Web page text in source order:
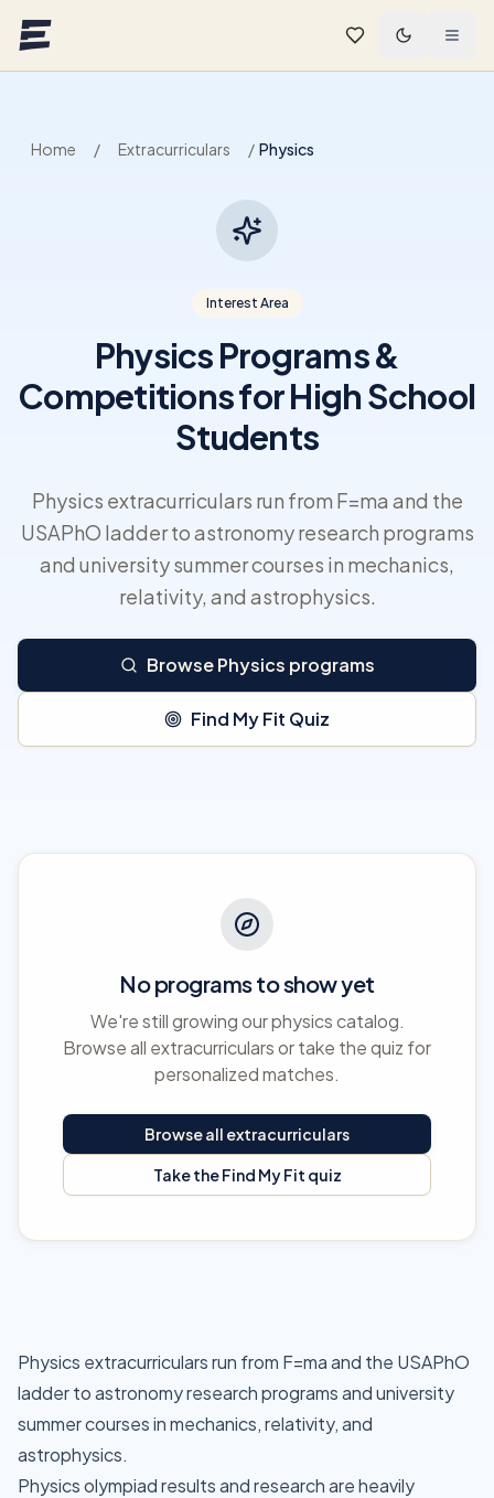
Home / Extracurriculars / Physics
Interest Area
Physics Programs &
Competitions for High School
Students
Physics extracurriculars run from F=ma and the
USAPhO ladder to astronomy research programs
and university summer courses in mechanics,
relativity, and astrophysics.
Browse Physics programs
Find My Fit Quiz
No programs to show yet
We're still growing our physics catalog.
Browse all extracurriculars or take the quiz for
personalized matches.
Browse all extracurriculars
Take the Find My Fit quiz
Physics extracurriculars run from F=ma and the USAPhO
ladder to astronomy research programs and university
summer courses in mechanics, relativity, and
astrophysics.
Physics olympiad results and research are heavily